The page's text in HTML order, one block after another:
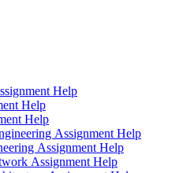
Help
Help
Help
Assignment Help
Assignment Help
Assignment Help